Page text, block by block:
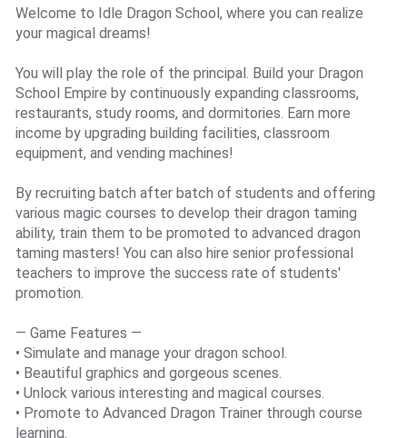
Welcome to Idle Dragon School, where you can realize
your magical dreams!
You will play the role of the principal. Build your Dragon
School Empire by continuously expanding classrooms,
restaurants, study rooms, and dormitories. Earn more
income by upgrading building facilities, classroom
equipment, and vending machines!
By recruiting batch after batch of students and offering
various magic courses to develop their dragon taming
ability, train them to be promoted to advanced dragon
taming masters! You can also hire senior professional
teachers to improve the success rate of students'
promotion.
— Game Features —
• Simulate and manage your dragon school.
• Beautiful graphics and gorgeous scenes.
• Unlock various interesting and magical courses.
• Promote to Advanced Dragon Trainer through course
learning.